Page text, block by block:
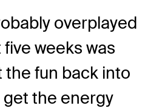
overplayed
weeks was
fun back into
the energy